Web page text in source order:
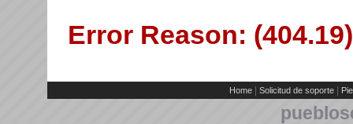
Error Reason:
Home Solicitud de soporte